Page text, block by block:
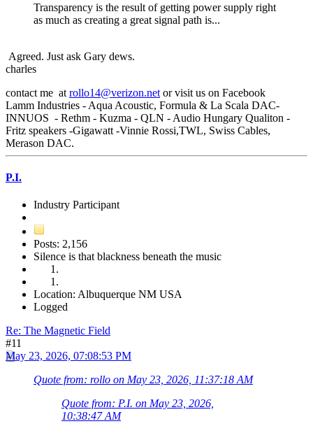
Transparency is the result of getting power supply right
as much as creating a great signal path is...
Agreed. Just ask Gary dews.
charles
contact me at rollo14@verizon.net or visit us on Facebook
Lamm Industries - Aqua Acoustic, Formula & La Scala DAC-
INNUOS - Rethm - Kuzma - QLN - Audio Hungary Qualiton -
Fritz speakers -Gigawatt -Vinnie Rossi,TWL, Swiss Cables,
Merason DAC.
P.I.
Industry Participant
Posts: 2,156
Silence is that blackness beneath the music
Location: Albuquerque NM USA
Logged
Re: The Magnetic Field
#11
May 23, 2026, 07:08:53 PM
Quote from: rollo on May 23, 2026, 11:37:18 AM
Quote from: P.I. on May 23, 2026,
10:38:47 AM